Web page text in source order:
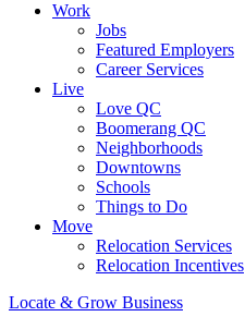
Work
Jobs
Featured Employers
Career Services
Live
Love QC
Boomerang QC
Neighborhoods
Downtowns
Schools
Things to Do
Move
Relocation Services
Relocation Incentives
Locate & Grow Business